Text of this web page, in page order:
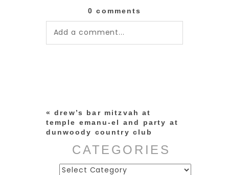
0 comments
Add a comment...
« drew’s bar mitzvah at
temple emanu-el and party at
dunwoody country club
CATEGORIES
Categories